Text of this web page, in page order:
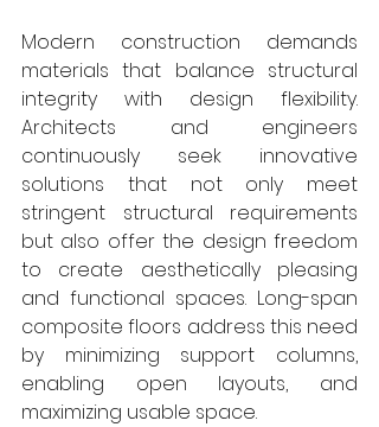
Modern construction demands
materials that balance structural
integrity with design flexibility.
Architects and engineers
continuously seek innovative
solutions that not only meet
stringent structural requirements
but also offer the design freedom
to create aesthetically pleasing
and functional spaces. Long-span
composite floors address this need
by minimizing support columns,
enabling open layouts, and
maximizing usable space.